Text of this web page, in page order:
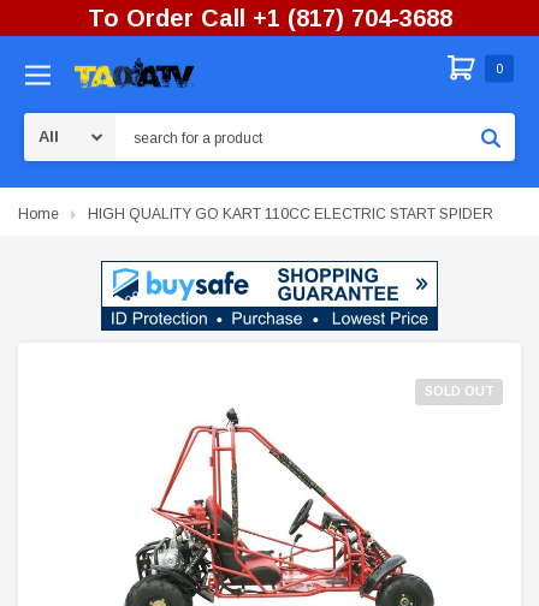
To Order Call +1 (817) 704-3688
0
Home HIGH QUALITY GO KART 110CC ELECTRIC START SPIDER
SOLD OUT